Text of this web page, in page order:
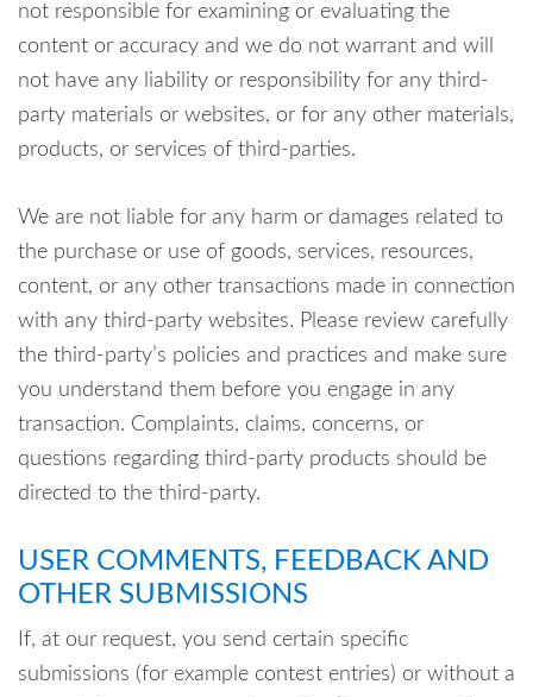
not responsible for examining or evaluating the
content or accuracy and we do not warrant and will
not have any liability or responsibility for any third-
party materials or websites, or for any other materials,
products, or services of third-parties.
We are not liable for any harm or damages related to
the purchase or use of goods, services, resources,
content, or any other transactions made in connection
with any third-party websites. Please review carefully
the third-party’s policies and practices and make sure
you understand them before you engage in any
transaction. Complaints, claims, concerns, or
questions regarding third-party products should be
directed to the third-party.
USER COMMENTS, FEEDBACK AND
OTHER SUBMISSIONS
If, at our request, you send certain specific
submissions (for example contest entries) or without a